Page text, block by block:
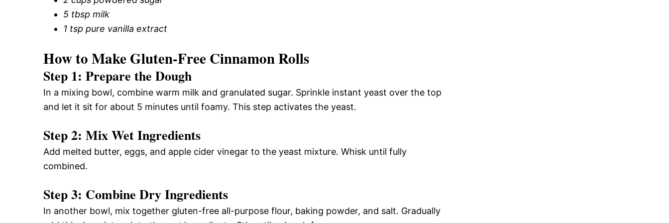
5 tbsp milk
1 tsp pure vanilla extract
How to Make Gluten-Free Cinnamon Rolls
Step 1: Prepare the Dough
In a mixing bowl, combine warm milk and granulated sugar. Sprinkle instant yeast over the top
and let it sit for about 5 minutes until foamy. This step activates the yeast.
Step 2: Mix Wet Ingredients
Add melted butter, eggs, and apple cider vinegar to the yeast mixture. Whisk until fully
combined.
Step 3: Combine Dry Ingredients
In another bowl, mix together gluten-free all-purpose flour, baking powder, and salt. Gradually